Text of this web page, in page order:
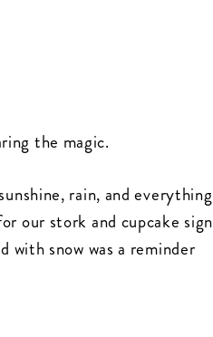
the magic.
rain, and everything
our stork and cupcake sign
with snow was a reminder